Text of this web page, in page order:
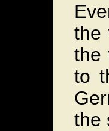
the
the
to
the